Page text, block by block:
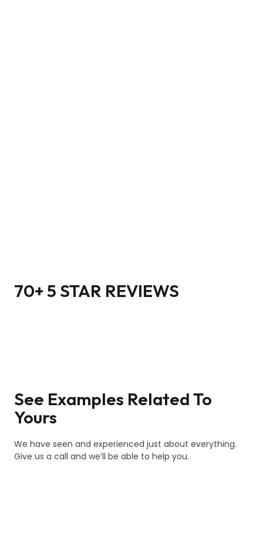
70+ 5 STAR REVIEWS
See Examples Related To
Yours
We have seen and experienced just about everything.
Give us a call and we’ll be able to help you.